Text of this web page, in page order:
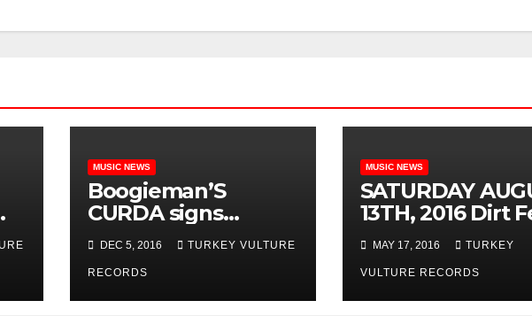
MUSIC NEWS
Boogieman’S
CURDA signs
contract with
American label
Turkey Vulture
Records!!
DEC 5, 2016 TURKEY VULTURE
RECORDS
MUSIC NEWS
SATURDAY
13TH, 2016 Dirt
2016 –
ENGAGE w /
Hatebreed,
Alexandria,
MAY 17, 2016 TURKEY
VULTURE RECORDS